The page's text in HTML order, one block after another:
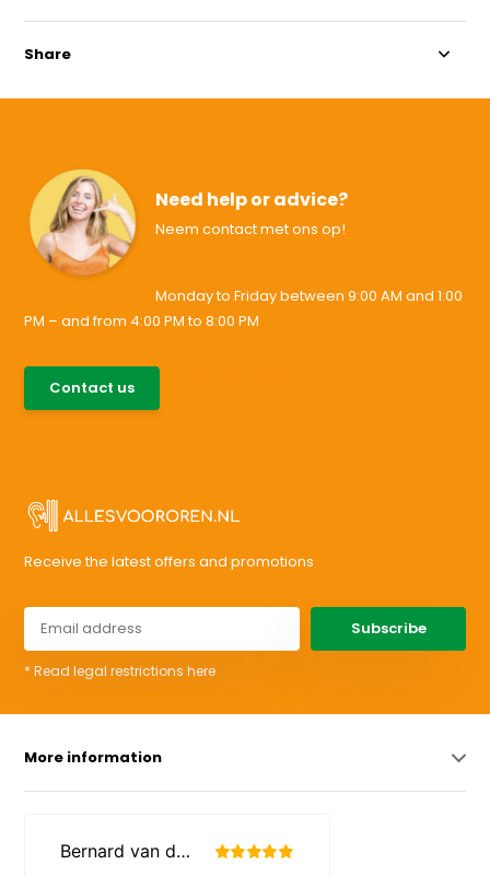
Share
Need help or advice?
Neem contact met ons op!
Monday to Friday between 9:00 AM and 1:00
PM – and from 4:00 PM to 8:00 PM
Contact us
Receive the latest offers and promotions
Subscribe
* Read legal restrictions here
More information